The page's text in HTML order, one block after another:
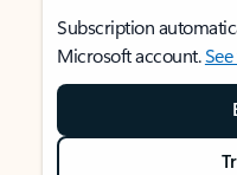
Subscription
Microsoft account.